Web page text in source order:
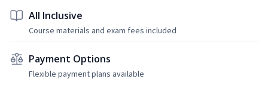
All Inclusive
Course materials and exam fees included
Payment Options
Flexible payment plans available